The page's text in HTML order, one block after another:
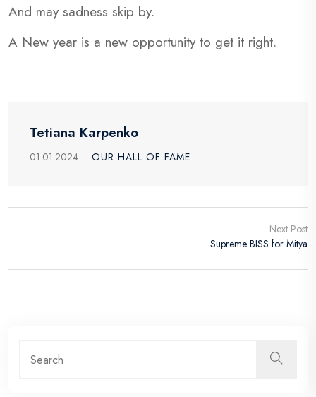
And may sadness skip by.
A New year is a new opportunity to get it right.
Tetiana Karpenko
01.01.2024 OUR HALL OF FAME
Next Post
Supreme BISS for Mitya